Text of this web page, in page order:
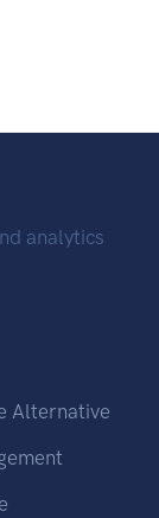
analytics
Alternative